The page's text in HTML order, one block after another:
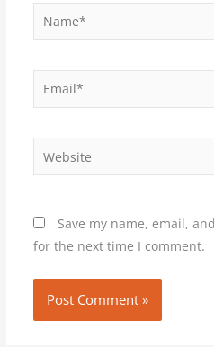
Email*
Website
Save my name, email,
for the next time I comment.